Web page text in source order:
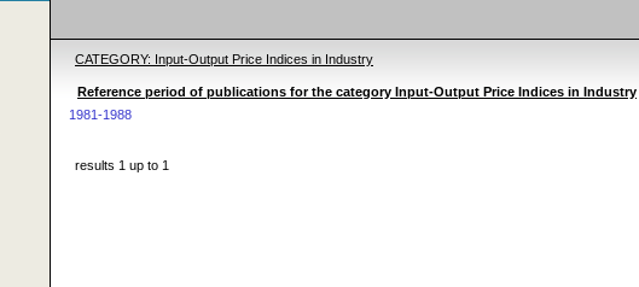
CATEGORY: Input-Output Price Indices in Industry
Reference period of publications for the category Input-Output Price Indices in Industry
1981-1988
results 1 up to 1